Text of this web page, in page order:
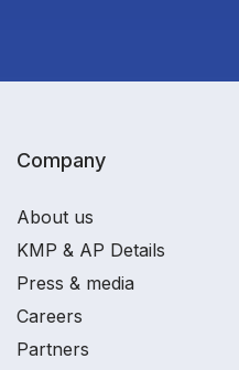
Company
About us
KMP & AP Details
Press & media
Careers
Partners